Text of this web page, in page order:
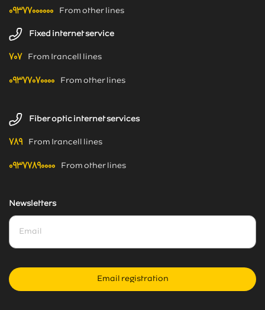
۰۹۳۷۷۰۰۰۰۰۰ From other lines
Fixed internet service
۷۰۷ From Irancell lines
۰۹۳۷۷۰۷۰۰۰۰ From other lines
Fiber optic internet services
۷۸۹ From Irancell lines
۰۹۳۷۷۸۹۰۰۰۰ From other lines
Newsletters
Email registration